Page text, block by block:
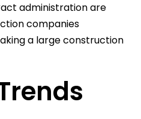
administration are
companies
a large construction